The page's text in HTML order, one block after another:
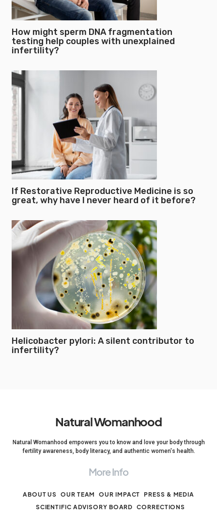
How might sperm DNA fragmentation
testing help couples with unexplained
infertility?
If Restorative Reproductive Medicine is so
great, why have I never heard of it before?
Helicobacter pylori: A silent contributor to
infertility?
Natural Womanhood
Natural Womanhood empowers you to know and love your body through
fertility awareness, body literacy, and authentic women's health.
More Info
ABOUT US OUR TEAM OUR IMPACT
PRESS & MEDIA
SCIENTIFIC ADVISORY BOARD
CORRECTIONS